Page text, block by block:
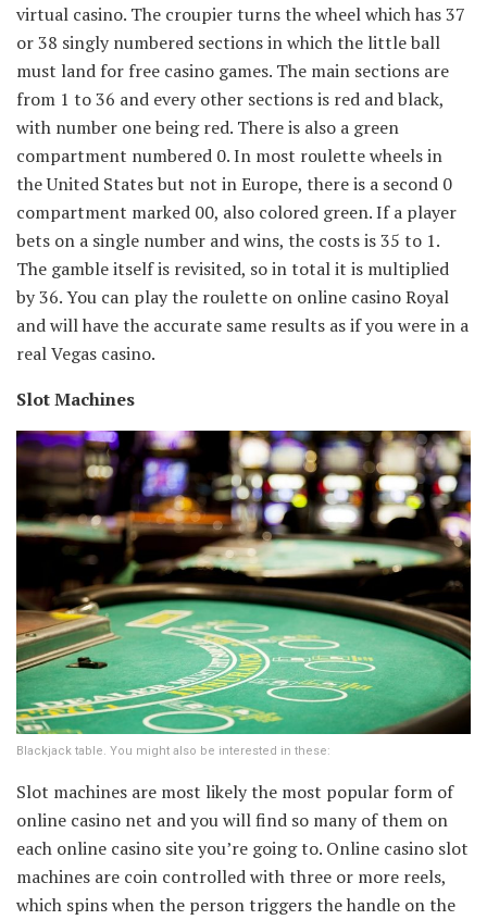
virtual casino. The croupier turns the wheel which has 37
or 38 singly numbered sections in which the little ball
must land for free casino games. The main sections are
from 1 to 36 and every other sections is red and black,
with number one being red. There is also a green
compartment numbered 0. In most roulette wheels in
the United States but not in Europe, there is a second 0
compartment marked 00, also colored green. If a player
bets on a single number and wins, the costs is 35 to 1.
The gamble itself is revisited, so in total it is multiplied
by 36. You can play the roulette on online casino Royal
and will have the accurate same results as if you were in a
real Vegas casino.
Slot Machines
Blackjack table. You might also be interested in these:
Slot machines are most likely the most popular form of
online casino net and you will find so many of them on
each online casino site you’re going to. Online casino slot
machines are coin controlled with three or more reels,
which spins when the person triggers the handle on the